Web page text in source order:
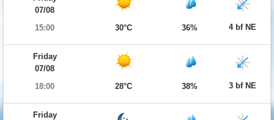
07/08
15:00
30°C 36% 4 bf NE
Friday
07/08
18:00
28°C 38% 3 bf NE
Friday